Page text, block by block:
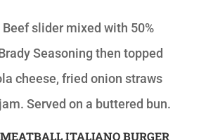
Beef slider mixed with 50%
Seasoning then topped
cheese, fried onion straws
Served on a buttered bun.
ITALIANO BURGER